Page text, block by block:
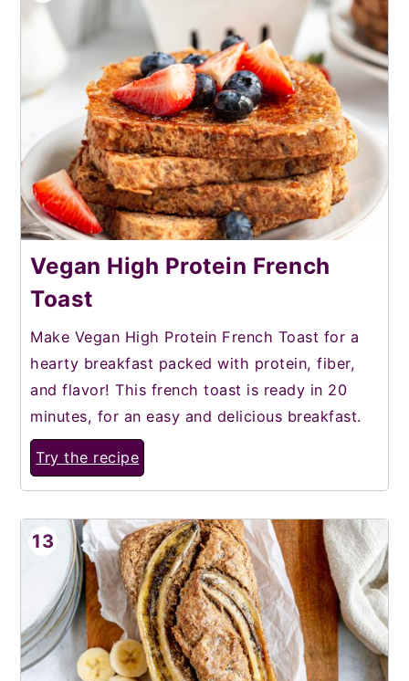
Vegan High Protein French
Toast
Make Vegan High Protein French Toast for a
hearty breakfast packed with protein, fiber,
and flavor! This french toast is ready in 20
minutes, for an easy and delicious breakfast.
Try the recipe
13